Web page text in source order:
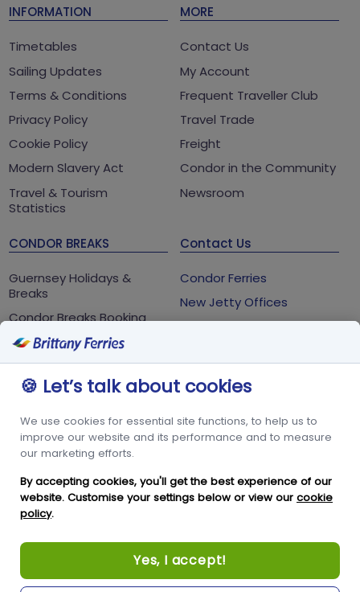
INFORMATION
Timetables
Sailing Updates
Terms & Conditions
Privacy Policy
Cookie Policy
Modern Slavery Act
Travel & Tourism
Statistics
MORE
Contact Us
My Account
Frequent Traveller Club
Travel Trade
Freight
Condor in the Community
Newsroom
CONDOR BREAKS
Guernsey Holidays &
Breaks
Condor Breaks Booking
Conditions
Foreign Office Travel
Contact Us
Condor Ferries
New Jetty Offices
White Rock
Guernsey
+44 3456 091 024
🍪 Let’s talk about cookies
We use cookies for essential site functions, to help us to
improve our website and its performance and to measure
our marketing efforts.
By accepting cookies, you'll get the best experience of our
website. Customise your settings below or view our cookie
policy.
Yes, I accept!